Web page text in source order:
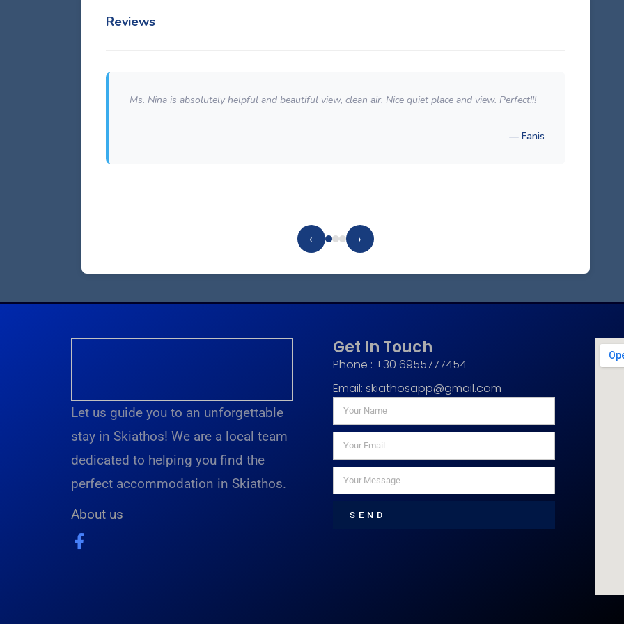
Reviews
Ms. Nina is absolutely helpful and beautiful view, clean air. Nice quiet place and view. Perfect!!!
— Fanis
‹ ›
Let us guide you to an unforgettable
stay in Skiathos! We are a local team
dedicated to helping you find the
perfect accommodation in Skiathos.
About us
Get In Touch
Phone : +30 6955777454
Email:skiathosapp@gmail.com
SEND